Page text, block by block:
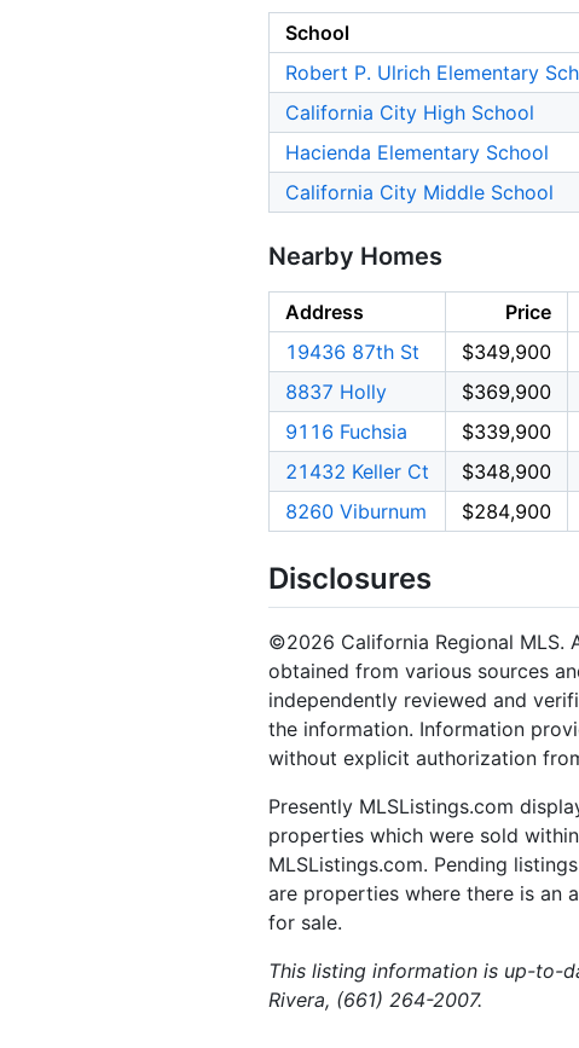
School
Robert P. Ulrich Elementary
California City High School
Hacienda Elementary School
California City Middle School
Nearby Homes
Address Price
19436 87th St
$349,900
8837 Holly
$369,900
9116 Fuchsia
$339,900
21432 Keller Ct
$348,900
8260 Viburnum
$284,900
Disclosures
©2026 California Regional MLS.
obtained from various sources
independently reviewed and
the information. Information
without explicit authorization
Presently MLSListings.com
properties which were sold
MLSListings.com. Pending
are properties where there is an
for sale.
This listing information is up-to-
Rivera, (661) 264-2007.